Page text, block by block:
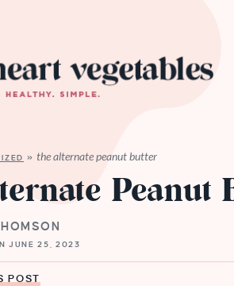
» the alternate peanut butter
Peanut
JUNE 25, 2023
POST